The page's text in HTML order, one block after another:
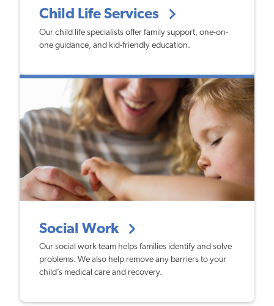
Child Life Services
Our child life specialists offer family support, one-on-
one guidance, and kid-friendly education.
Social Work
Our social work team helps families identify and solve
problems. We also help remove any barriers to your
child’s medical care and recovery.